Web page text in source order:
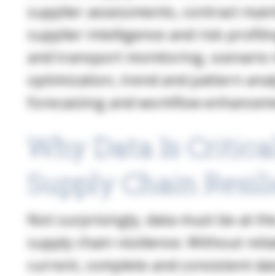
supplier assessments, contract
supplier intelligence and risk
and transport monitoring, scenario
optimization, trend and pattern
forecasting and workflow
Why Data Is
Supply Chain
Not surprisingly, data must be at
supply chain resilience. Without
current, complete and consistent